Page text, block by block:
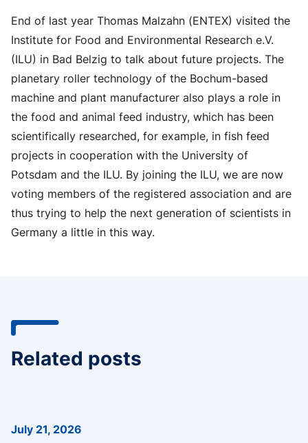
End of last year Thomas Malzahn (ENTEX) visited the
Institute for Food and Environmental Research e.V.
(ILU) in Bad Belzig to talk about future projects. The
planetary roller technology of the Bochum-based
machine and plant manufacturer also plays a role in
the food and animal feed industry, which has been
scientifically researched, for example, in fish feed
projects in cooperation with the University of
Potsdam and the ILU. By joining the ILU, we are now
voting members of the registered association and are
thus trying to help the next generation of scientists in
Germany a little in this way.
Related posts
July 21, 2026